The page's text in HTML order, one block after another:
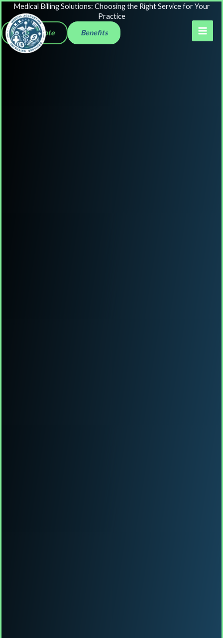
content
Medical Billing Solutions: Choosing the Right Service for Your
Practice
Get a Quote
Benefits